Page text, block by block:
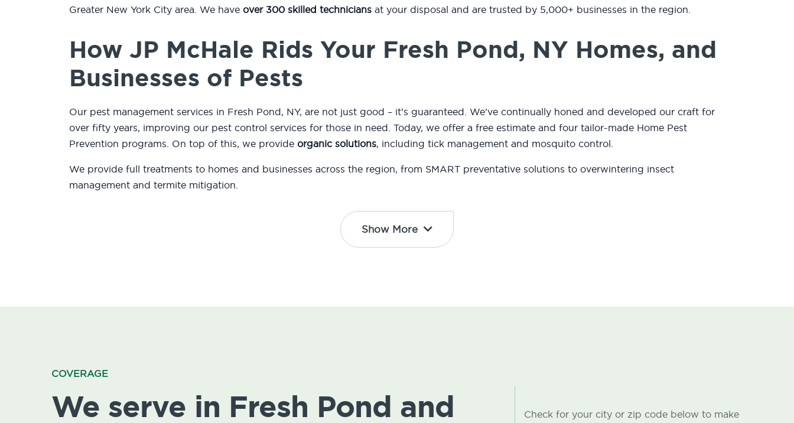
Greater New York City area. We have over 300 skilled technicians at your disposal and are trusted by 5,000+ businesses in the region.
How JP McHale Rids Your Fresh Pond, NY Homes, and
Businesses of Pests
Our pest management services in Fresh Pond, NY, are not just good – it’s guaranteed. We’ve continually honed and developed our craft for
over fifty years, improving our pest control services for those in need. Today, we offer a free estimate and four tailor-made Home Pest
Prevention programs. On top of this, we provide organic solutions, including tick management and mosquito control.
We provide full treatments to homes and businesses across the region, from SMART preventative solutions to overwintering insect
management and termite mitigation.
Show More
COVERAGE
We serve in Fresh Pond and
Check for your city or zip code below to make